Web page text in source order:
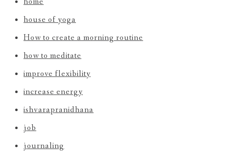
house of yoga
How to create a morning routine
how to meditate
improve flexibility
increase energy
ishvarapranidhana
job
journaling